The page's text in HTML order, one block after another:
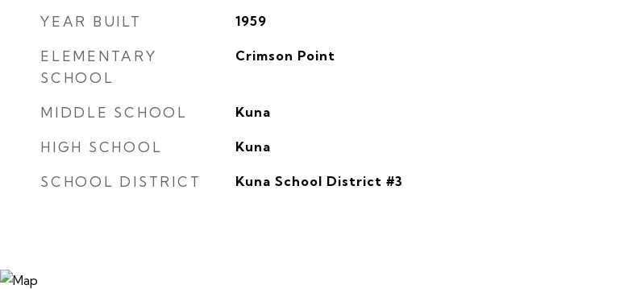
YEAR BUILT 1959
ELEMENTARY
SCHOOL
Crimson Point
MIDDLE SCHOOL Kuna
HIGH SCHOOL Kuna
SCHOOL DISTRICT Kuna School District #3